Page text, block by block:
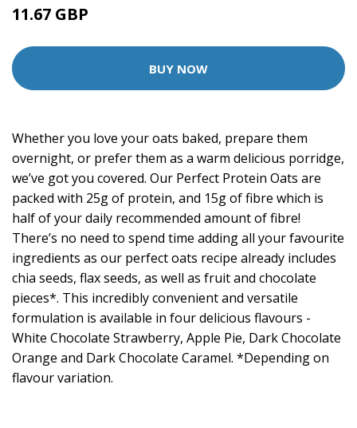
11.67 GBP
BUY NOW
Whether you love your oats baked, prepare them
overnight, or prefer them as a warm delicious porridge,
we’ve got you covered. Our Perfect Protein Oats are
packed with 25g of protein, and 15g of fibre which is
half of your daily recommended amount of fibre!
There’s no need to spend time adding all your favourite
ingredients as our perfect oats recipe already includes
chia seeds, flax seeds, as well as fruit and chocolate
pieces*. This incredibly convenient and versatile
formulation is available in four delicious flavours -
White Chocolate Strawberry, Apple Pie, Dark Chocolate
Orange and Dark Chocolate Caramel. *Depending on
flavour variation.